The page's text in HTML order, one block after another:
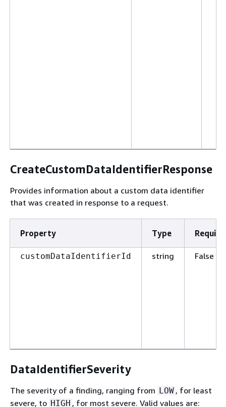
CreateCustomDataIdentifierResponse
Provides information about a custom data identifier
that was created in response to a request.
Property Type
customDataIdentifierId string False
DataIdentifierSeverity
The severity of a finding, ranging from LOW , for least
severe, to HIGH , for most severe. Valid values are: